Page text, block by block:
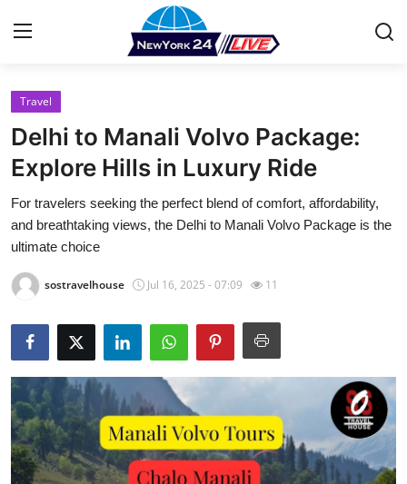
Home
Contact
Press Release
Privacy Policy
About
News Network
Submit Press Release
Health
Guest Posting
Travel
Delhi to Manali Volvo Package:
Explore Hills in Luxury Ride
For travelers seeking the perfect blend of comfort, affordability,
and breathtaking views, the Delhi to Manali Volvo Package is the
ultimate choice
sostravelhouse Jul 16, 2025 - 07:09 11